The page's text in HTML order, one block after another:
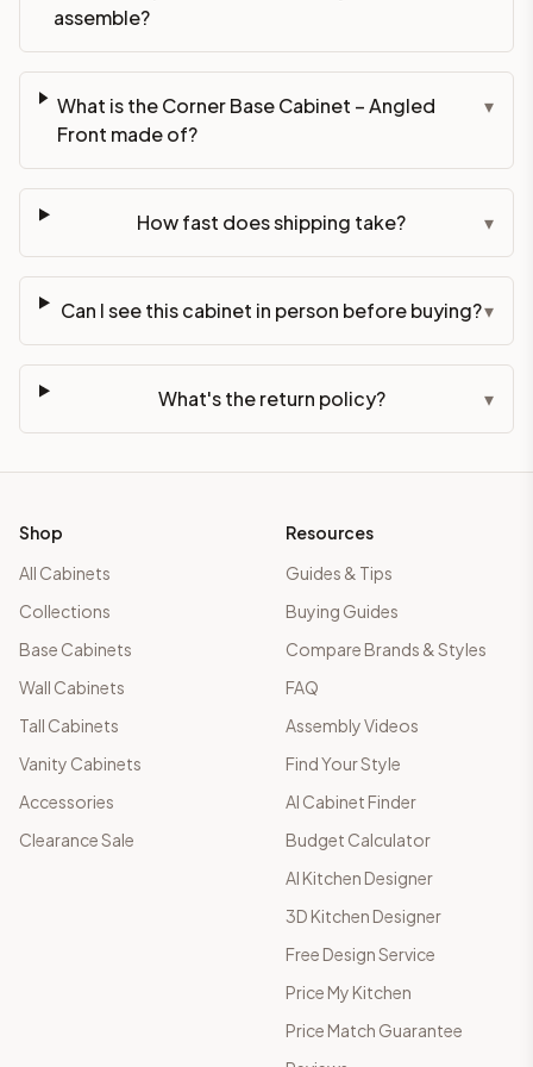
assemble?
What is the Corner Base Cabinet – Angled
Front made of?
▾
How fast does shipping take? ▾
Can I see this cabinet in person before buying?▾
What's the return policy? ▾
Shop
All Cabinets
Collections
Base Cabinets
Wall Cabinets
Tall Cabinets
Vanity Cabinets
Accessories
Clearance Sale
Resources
Guides & Tips
Buying Guides
Compare Brands & Styles
FAQ
Assembly Videos
Find Your Style
AI Cabinet Finder
Budget Calculator
AI Kitchen Designer
3D Kitchen Designer
Free Design Service
Price My Kitchen
Price Match Guarantee